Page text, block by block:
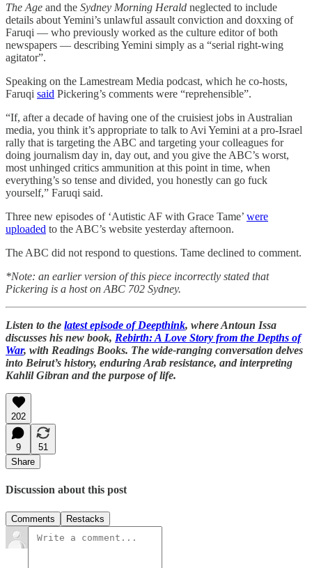
The Age and the Sydney Morning Herald neglected to include
details about Yemini’s unlawful assault conviction and doxxing of
Faruqi — who previously worked as the culture editor of both
newspapers — describing Yemini simply as a “serial right-wing
agitator”.
Speaking on the Lamestream Media podcast, which he co-hosts,
Faruqi said Pickering’s comments were “reprehensible”.
“If, after a decade of having one of the cruisiest jobs in Australian
media, you think it’s appropriate to talk to Avi Yemini at a pro-Israel
rally that is targeting the ABC and targeting your colleagues for
doing journalism day in, day out, and you give the ABC’s worst,
most unhinged critics ammunition at this point in time, when
everything’s so tense and divided, you honestly can go fuck
yourself,” Faruqi said.
Three new episodes of ‘Autistic AF with Grace Tame’ were
uploaded to the ABC’s website yesterday afternoon.
The ABC did not respond to questions. Tame declined to comment.
*Note: an earlier version of this piece incorrectly stated that
Pickering is a host on ABC 702 Sydney.
Listen to the latest episode of Deepthink, where Antoun Issa
discusses his new book, Rebirth: A Love Story from the Depths of
War, with Readings Books. The wide-ranging conversation delves
into Beirut’s history, enduring Arab resistance, and interpreting
Kahlil Gibran and the purpose of life.
202
9
51
Share
Discussion about this post
Comments Restacks